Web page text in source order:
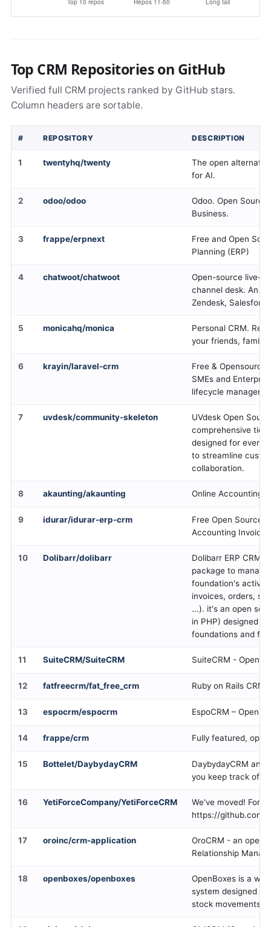
Top CRM Repositories on GitHub
Verified full CRM projects ranked by GitHub stars.
Column headers are sortable.
# REPOSITORY DESCRIPTION
1 twentyhq/twenty
The open
for AI.
2 odoo/odoo
Odoo. Open Source
Business.
3 frappe/erpnext
Free and Open
Planning (ERP)
4 chatwoot/chatwoot
Open-source live-
channel desk. An
Zendesk,
5 monicahq/monica
Personal CRM.
your friends, family
6 krayin/laravel-crm
Free & Opensource
SMEs and
lifecycle
7 uvdesk/community-skeleton
UVdesk Open
comprehensive
designed for
to streamline
collaboration.
8 akaunting/akaunting Online Accounting
9 idurar/idurar-erp-crm
Free Open Source
Accounting
10 Dolibarr/dolibarr
Dolibarr ERP CRM
package to
foundation's
invoices, orders,
...). it's an open
in PHP) designed
foundations and
11 SuiteCRM/SuiteCRM SuiteCRM - Open
12 fatfreecrm/fat_free_crm Ruby on Rails CRM
13 espocrm/espocrm EspoCRM – Open
14 frappe/crm Fully featured,
15 Bottelet/DaybydayCRM
DaybydayCRM an
you keep track of
16 YetiForceCompany/YetiForceCRM
We've moved! For
https://github.com/
17 oroinc/crm-application
OroCRM - an
Relationship
18 openboxes/openboxes
OpenBoxes is a
system designed to
stock movements